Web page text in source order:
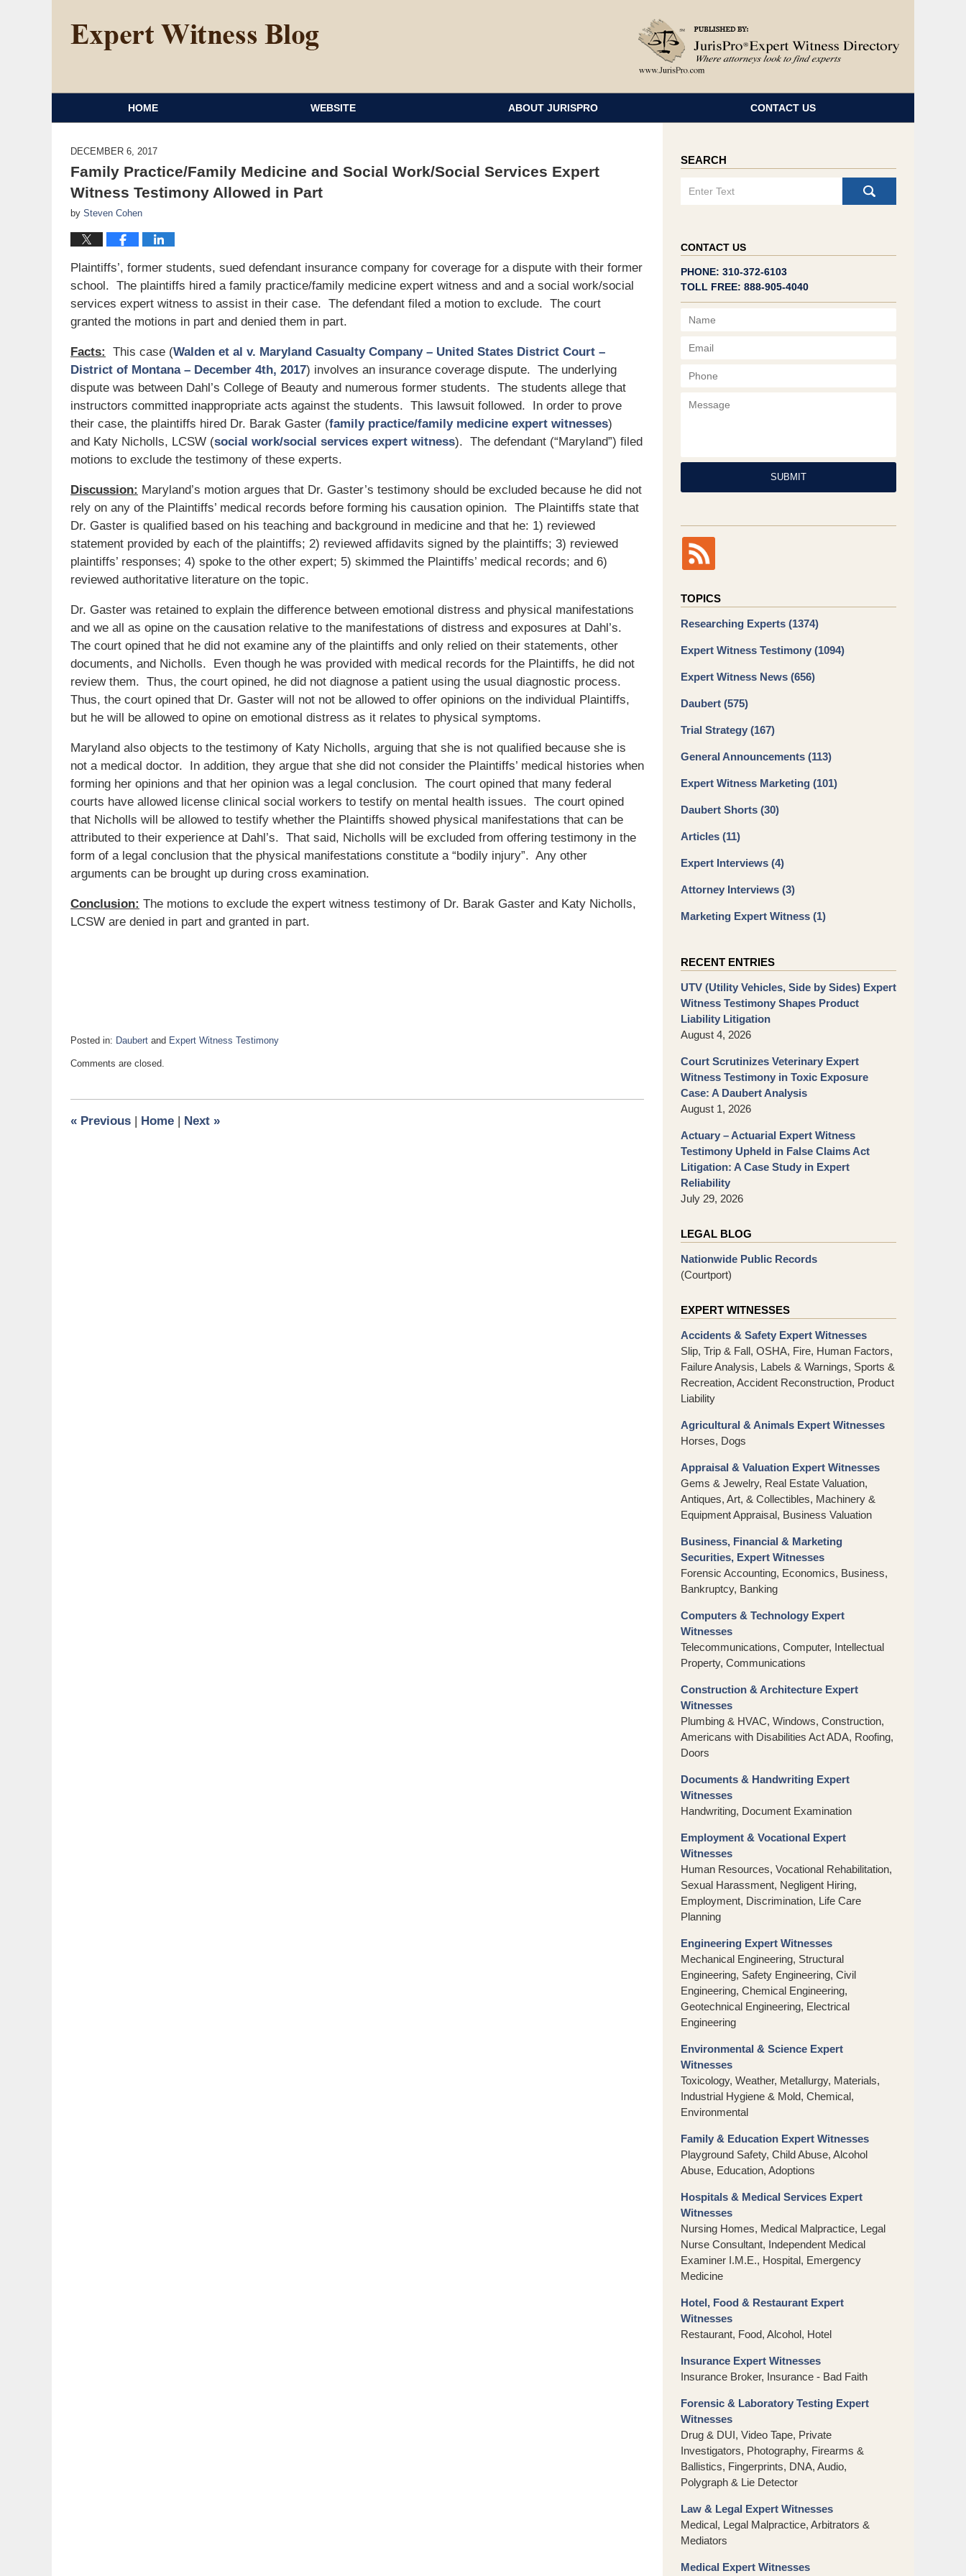
HOME WEBSITE ABOUT JURISPRO CONTACT US
DECEMBER 6, 2017
Family Practice/Family Medicine and Social Work/Social Services Expert
Witness Testimony Allowed in Part
by Steven Cohen
Plaintiffs’, former students, sued defendant insurance company for coverage for a dispute with their former
school. The plaintiffs hired a family practice/family medicine expert witness and and a social work/social
services expert witness to assist in their case. The defendant filed a motion to exclude. The court
granted the motions in part and denied them in part.
Facts: This case (Walden et al v. Maryland Casualty Company – United States District Court –
District of Montana – December 4th, 2017) involves an insurance coverage dispute. The underlying
dispute was between Dahl’s College of Beauty and numerous former students. The students allege that
instructors committed inappropriate acts against the students. This lawsuit followed. In order to prove
their case, the plaintiffs hired Dr. Barak Gaster (family practice/family medicine expert witnesses)
and Katy Nicholls, LCSW (social work/social services expert witness). The defendant (“Maryland”) filed
motions to exclude the testimony of these experts.
Discussion: Maryland’s motion argues that Dr. Gaster’s testimony should be excluded because he did not
rely on any of the Plaintiffs’ medical records before forming his causation opinion. The Plaintiffs state that
Dr. Gaster is qualified based on his teaching and background in medicine and that he: 1) reviewed
statement provided by each of the plaintiffs; 2) reviewed affidavits signed by the plaintiffs; 3) reviewed
plaintiffs’ responses; 4) spoke to the other expert; 5) skimmed the Plaintiffs’ medical records; and 6)
reviewed authoritative literature on the topic.
Dr. Gaster was retained to explain the difference between emotional distress and physical manifestations
and we all as opine on the causation relative to the manifestations of distress and exposures at Dahl’s.
The court opined that he did not examine any of the plaintiffs and only relied on their statements, other
documents, and Nicholls. Even though he was provided with medical records for the Plaintiffs, he did not
review them. Thus, the court opined, he did not diagnose a patient using the usual diagnostic process.
Thus, the court opined that Dr. Gaster will not not be allowed to offer opinions on the individual Plaintiffs,
but he will be allowed to opine on emotional distress as it relates to physical symptoms.
Maryland also objects to the testimony of Katy Nicholls, arguing that she is not qualified because she is
not a medical doctor. In addition, they argue that she did not consider the Plaintiffs’ medical histories when
forming her opinions and that her opinion was a legal conclusion. The court opined that many federal
courts have allowed license clinical social workers to testify on mental health issues. The court opined
that Nicholls will be allowed to testify whether the Plaintiffs showed physical manifestations that can be
attributed to their experience at Dahl’s. That said, Nicholls will be excluded from offering testimony in the
form of a legal conclusion that the physical manifestations constitute a “bodily injury”. Any other
arguments can be brought up during cross examination.
Conclusion: The motions to exclude the expert witness testimony of Dr. Barak Gaster and Katy Nicholls,
LCSW are denied in part and granted in part.
Posted in: Daubert and Expert Witness Testimony
December
am
Comments are closed.
« Previous Home Next »
SEARCH
CONTACT US
PHONE: 310-372-6103
TOLL FREE: 888-905-4040
Name
SUBMIT
TOPICS
Researching Experts (1374)
Expert Witness Testimony (1094)
Expert Witness News (656)
Daubert (575)
Trial Strategy (167)
General Announcements (113)
Expert Witness Marketing (101)
Daubert Shorts (30)
Articles (11)
Expert Interviews (4)
Attorney Interviews (3)
Marketing Expert Witness (1)
RECENT ENTRIES
UTV (Utility Vehicles, Side by Sides) Expert
Witness Testimony Shapes Product
Liability Litigation
August 4, 2026
Court Scrutinizes Veterinary Expert
Witness Testimony in Toxic Exposure
Case: A Daubert Analysis
August 1, 2026
Actuary – Actuarial Expert Witness
Testimony Upheld in False Claims Act
Litigation: A Case Study in Expert
Reliability
July 29, 2026
LEGAL BLOG
Nationwide Public Records
(Courtport)
EXPERT WITNESSES
Accidents & Safety Expert Witnesses
Slip, Trip & Fall, OSHA, Fire, Human Factors,
Failure Analysis, Labels & Warnings, Sports &
Recreation, Accident Reconstruction, Product
Liability
Agricultural & Animals Expert Witnesses
Horses, Dogs
Appraisal & Valuation Expert Witnesses
Gems & Jewelry, Real Estate Valuation,
Antiques, Art, & Collectibles, Machinery &
Equipment Appraisal, Business Valuation
Business, Financial & Marketing
Securities, Expert Witnesses
Forensic Accounting, Economics, Business,
Bankruptcy, Banking
Computers & Technology Expert
Witnesses
Telecommunications, Computer, Intellectual
Property, Communications
Construction & Architecture Expert
Witnesses
Plumbing & HVAC, Windows, Construction,
Americans with Disabilities Act ADA, Roofing,
Doors
Documents & Handwriting Expert
Witnesses
Handwriting, Document Examination
Employment & Vocational Expert
Witnesses
Human Resources, Vocational Rehabilitation,
Sexual Harassment, Negligent Hiring,
Employment, Discrimination, Life Care
Planning
Engineering Expert Witnesses
Mechanical Engineering, Structural
Engineering, Safety Engineering, Civil
Engineering, Chemical Engineering,
Geotechnical Engineering, Electrical
Engineering
Environmental & Science Expert
Witnesses
Toxicology, Weather, Metallurgy, Materials,
Industrial Hygiene & Mold, Chemical,
Environmental
Family & Education Expert Witnesses
Playground Safety, Child Abuse, Alcohol
Abuse, Education, Adoptions
Hospitals & Medical Services Expert
Witnesses
Nursing Homes, Medical Malpractice, Legal
Nurse Consultant, Independent Medical
Examiner I.M.E., Hospital, Emergency
Medicine
Hotel, Food & Restaurant Expert
Witnesses
Restaurant, Food, Alcohol, Hotel
Insurance Expert Witnesses
Insurance Broker, Insurance - Bad Faith
Forensic & Laboratory Testing Expert
Witnesses
Drug & DUI, Video Tape, Private
Investigators, Photography, Firearms &
Ballistics, Fingerprints, DNA, Audio,
Polygraph & Lie Detector
Law & Legal Expert Witnesses
Medical, Legal Malpractice, Arbitrators &
Mediators
Medical Expert Witnesses